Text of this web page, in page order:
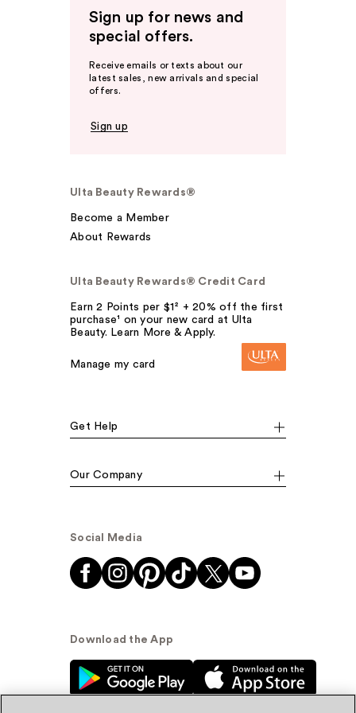
Sign up for news and
special offers.
Receive emails or texts about our
latest sales, new arrivals and special
offers.
Sign up
Ulta Beauty Rewards®
Become a Member
About Rewards
Ulta Beauty Rewards® Credit Card
Earn 2 Points per $1² + 20% off the first
purchase¹ on your new card at Ulta
Beauty. Learn More & Apply.
Manage my card
Get Help
Our Company
Social Media
Download the App